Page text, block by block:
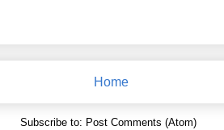
Home
Subscribe to: Post Comments (Atom)